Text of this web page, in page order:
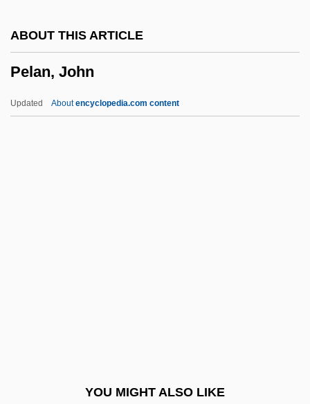
ABOUT THIS ARTICLE
Pelan, John
Updated Aboutencyclopedia.com content
YOU MIGHT ALSO LIKE
Pekod